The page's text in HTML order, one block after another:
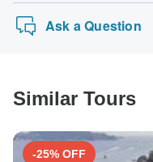
Ask a Question
Similar Tours
-25% OFF